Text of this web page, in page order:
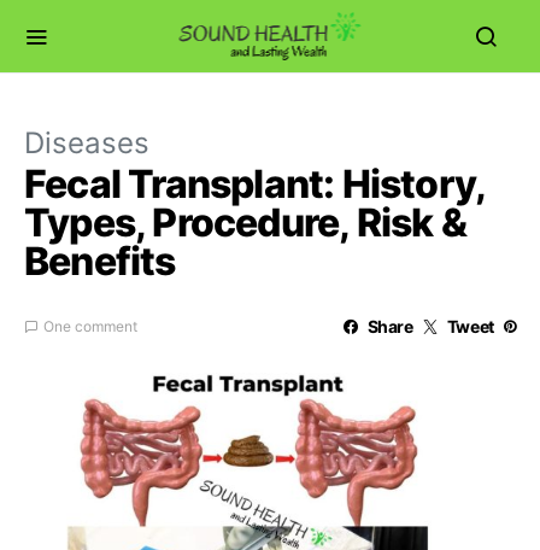
Diseases
Fecal Transplant: History,
Types, Procedure, Risk &
Benefits
One comment Share Tweet